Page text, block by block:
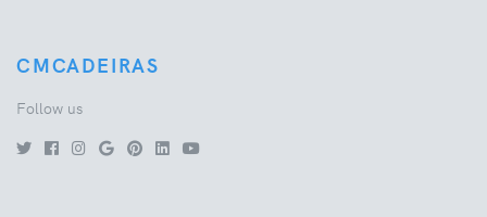
CMCADEIRAS
Follow us